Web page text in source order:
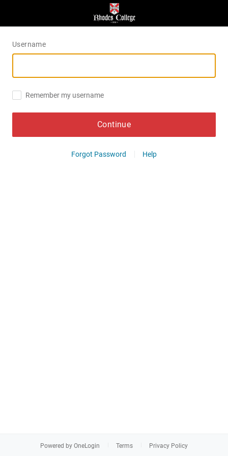
Username
Remember my username
Continue
Forgot Password Help
Powered by OneLogin Terms Privacy Policy